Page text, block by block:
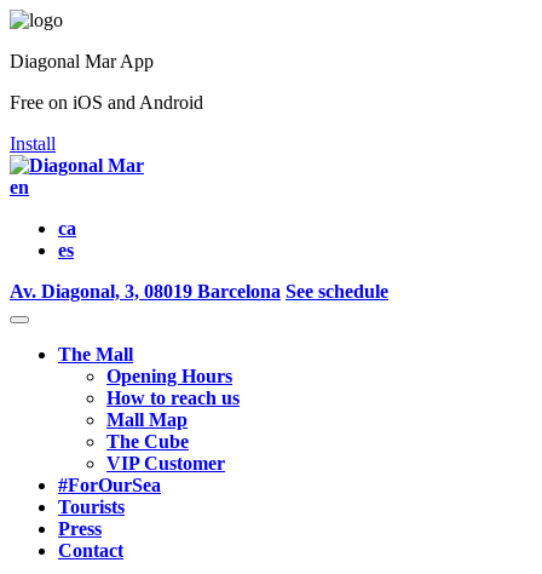
Diagonal Mar App
Free on iOS and Android
Install
en
ca
es
Av. Diagonal, 3, 08019 Barcelona See schedule
The Mall
Opening Hours
How to reach us
Mall Map
The Cube
VIP Customer
#ForOurSea
Tourists
Press
Contact